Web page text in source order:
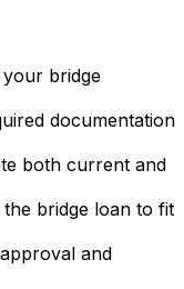
your bridge
documentation
both current and
bridge loan to fit
and